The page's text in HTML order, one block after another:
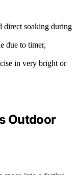
direct soaking during
due to timer,
in very bright or
Outdoor